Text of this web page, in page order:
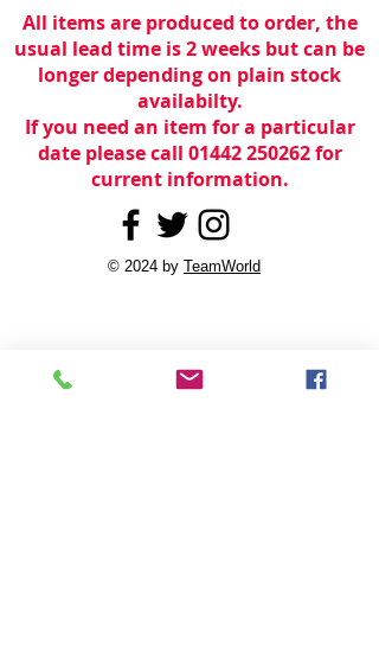
All items are produced to order, the
usual lead time is 2 weeks but can be
longer depending on plain stock
availabilty.
If you need an item for a particular
date please call 01442 250262 for
current information.
© 2024 by TeamWorld